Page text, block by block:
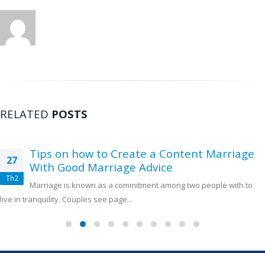
RELATED POSTS
27
Th2
Tips on how to Create a Content Marriage
With Good Marriage Advice
Marriage is known as a commitment among two people with to
live in tranquility. Couples see page...